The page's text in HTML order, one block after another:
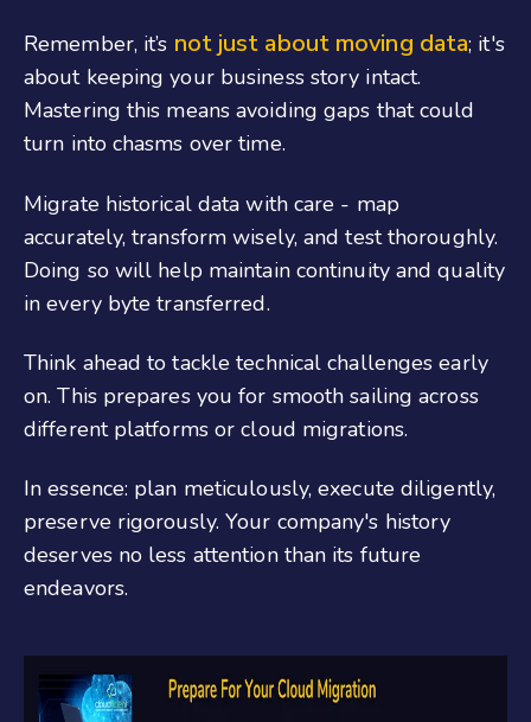
Remember, it’s not just about moving data; it's
about keeping your business story intact.
Mastering this means avoiding gaps that could
turn into chasms over time.
Migrate historical data with care - map
accurately, transform wisely, and test thoroughly.
Doing so will help maintain continuity and quality
in every byte transferred.
Think ahead to tackle technical challenges early
on. This prepares you for smooth sailing across
different platforms or cloud migrations.
In essence: plan meticulously, execute diligently,
preserve rigorously. Your company's history
deserves no less attention than its future
endeavors.